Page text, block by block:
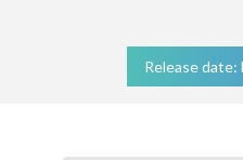
Release date: